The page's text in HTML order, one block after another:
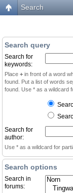
Search
Search query
Search for
keywords:
Place + in front of a word
found. Put a list of words
found. Use * as a wildcard
Search for
author:
Use * as a wildcard for
Search options
Search in
forums: